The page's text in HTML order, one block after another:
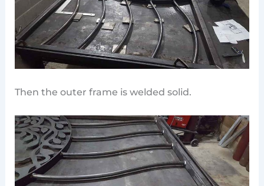
Then the outer frame is welded solid.